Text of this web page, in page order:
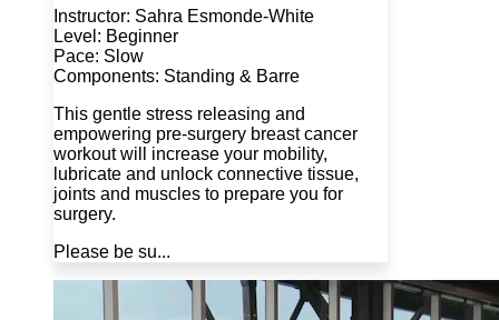
Instructor: Sahra Esmonde-White
Level: Beginner
Pace: Slow
Components: Standing & Barre
This gentle stress releasing and
empowering pre-surgery breast cancer
workout will increase your mobility,
lubricate and unlock connective tissue,
joints and muscles to prepare you for
surgery.
Please be su...